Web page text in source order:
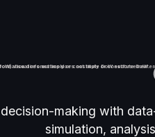
does not imply or constitute DoW endorsement.
making with
simulation,
visual information does not imply or constitute DoW